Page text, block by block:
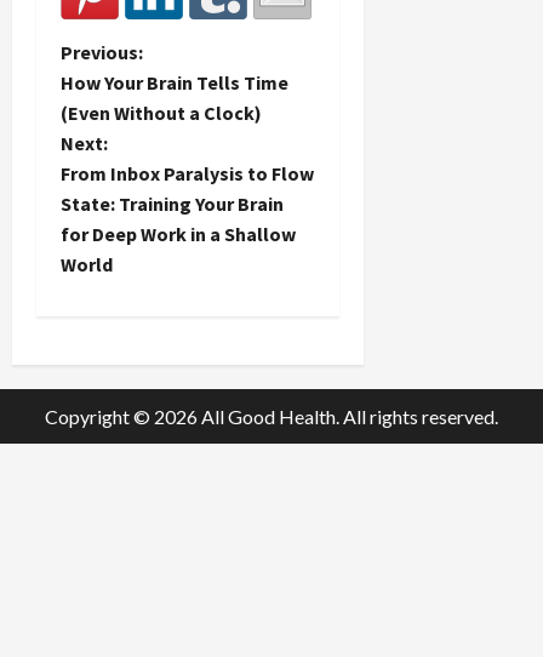
P
o
s
t
n
v
i
Previous:
How Your Brain Tells Time
(Even Without a Clock)
Next:
From Inbox Paralysis to Flow
State: Training Your Brain
for Deep Work in a Shallow
World
Copyright © 2026 All Good Health. All rights reserved.